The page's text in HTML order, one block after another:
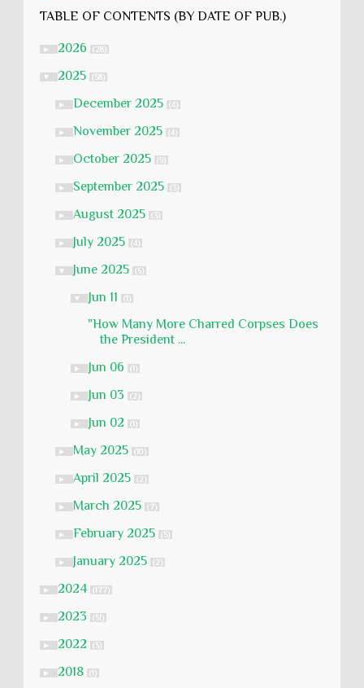
TABLE OF CONTENTS (BY DATE OF PUB.)
► 2026 (28)
▼ 2025 (58)
► December 2025 (4)
► November 2025 (4)
► October 2025 (9)
► September 2025 (3)
► August 2025 (3)
► July 2025 (4)
▼ June 2025 (5)
▼ Jun 11 (1)
"How Many More Charred Corpses Does
the President ...
► Jun 06 (1)
► Jun 03 (2)
► Jun 02 (1)
► May 2025 (10)
► April 2025 (2)
► March 2025 (7)
► February 2025 (5)
► January 2025 (2)
► 2024 (177)
► 2023 (51)
► 2022 (5)
► 2018 (1)